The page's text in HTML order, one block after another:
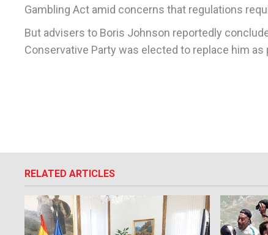
Gambling Act amid concerns that regulations
But advisers to Boris Johnson reportedly
Conservative Party was elected to replace him as
RELATED ARTICLES